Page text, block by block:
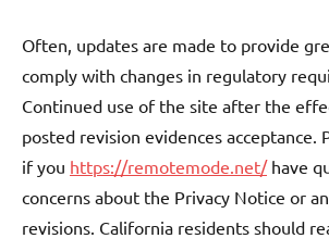
Often, updates are made to provide
comply with changes in regulatory
Continued use of the site after the
posted revision evidences acceptance.
if you https://remotemode.net/have
concerns about the Privacy Notice or
revisions. California residents should